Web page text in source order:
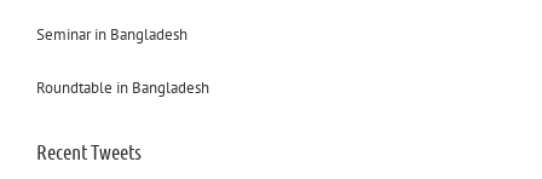
Seminar in Bangladesh
Roundtable in Bangladesh
Recent Tweets